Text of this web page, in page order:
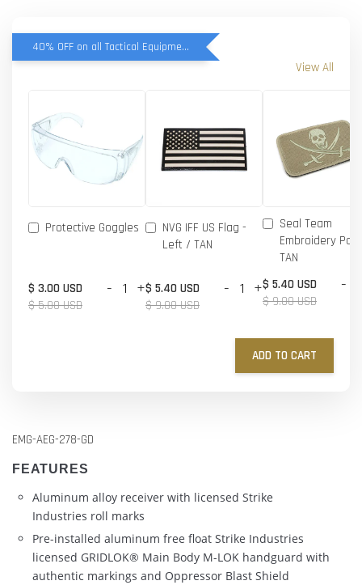
40% OFF on all Tactical Equipment items
View All
Protective Goggles
$ 3.00 USD
$ 5.00 USD
- +
NVG IFF US Flag -
Left / TAN
$ 5.40 USD
$ 9.00 USD
- +
Seal Team
Embroidery
TAN
$ 5.40 USD
$ 9.00 USD
-
ADD TO CART
EMG-AEG-278-GD
FEATURES
Aluminum alloy receiver with licensed Strike
Industries roll marks
Pre-installed aluminum free float Strike Industries
licensed GRIDLOK® Main Body M-LOK handguard with
authentic markings and Oppressor Blast Shield